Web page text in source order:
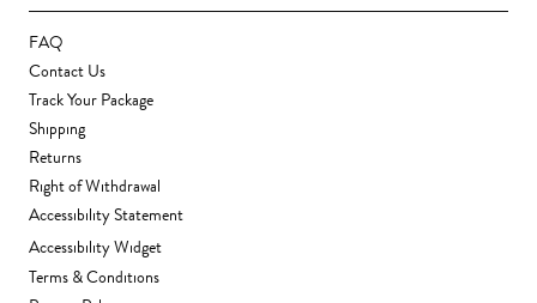
FAQ
Contact Us
Track Your Package
Shipping
Returns
Right of Withdrawal
Accessibility Statement
Accessibility Widget
Terms & Conditions